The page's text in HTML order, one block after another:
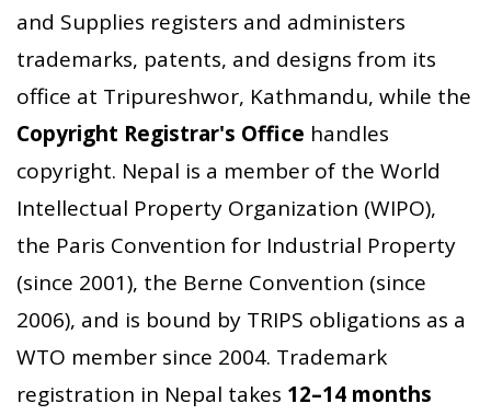
and Supplies registers and administers
trademarks, patents, and designs from its
office at Tripureshwor, Kathmandu, while the
Copyright Registrar's Office handles
copyright. Nepal is a member of the World
Intellectual Property Organization (WIPO),
the Paris Convention for Industrial Property
(since 2001), the Berne Convention (since
2006), and is bound by TRIPS obligations as a
WTO member since 2004. Trademark
registration in Nepal takes 12–14 months